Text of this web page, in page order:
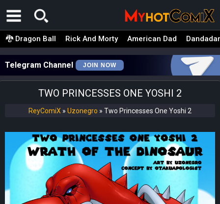
🐉 Dragon Ball Rick And Morty American Dad
Telegram Channel JOIN NOW
TWO PRINCESSES ONE YOSHI 2
ReyComiX » Uzonegro » Two Princesses One Yoshi 2